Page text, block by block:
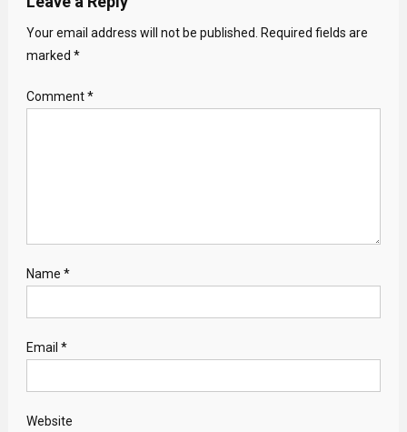
Your email address will not be published.
Required fields are
marked *
Comment*
Name *
Email *
Website